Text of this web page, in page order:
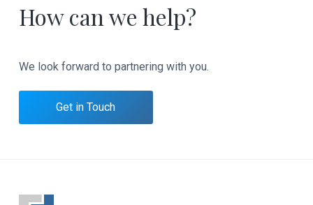
How can we help?
We look forward to partnering with you.
Get in Touch